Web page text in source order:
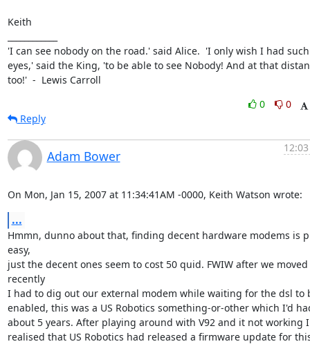
Keith
'I can see nobody on the road.' said Alice.  'I only wish I had such
eyes,' said the King, 'to be able to see Nobody! And at that
too!'  -  Lewis Carroll
0
0
Reply
Adam Bower
On Mon, Jan 15, 2007 at 11:34:41AM -0000, Keith Watson wrote:
...
Hmmn, dunno about that, finding decent hardware modems is
easy,
just the decent ones seem to cost 50 quid. FWIW after we moved
recently
I had to dig out our external modem while waiting for the dsl to
enabled, this was a US Robotics something-or-other which I'd
about 5 years. After playing around with V92 and it not working
realised that US Robotics had released a firmware update for